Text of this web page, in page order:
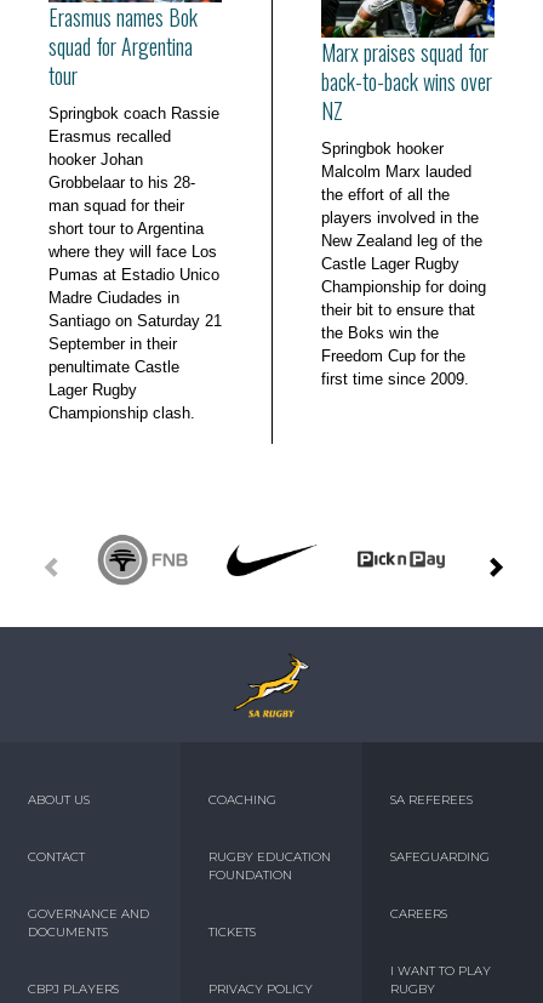
Erasmus names Bok
squad for Argentina
tour
Springbok coach Rassie
Erasmus recalled
hooker Johan
Grobbelaar to his 28-
man squad for their
short tour to Argentina
where they will face Los
Pumas at Estadio Unico
Madre Ciudades in
Santiago on Saturday 21
September in their
penultimate Castle
Lager Rugby
Championship clash.
Marx praises squad for
back-to-back wins over
NZ
Springbok hooker
Malcolm Marx lauded
the effort of all the
players involved in the
New Zealand leg of the
Castle Lager Rugby
Championship for doing
their bit to ensure that
the Boks win the
Freedom Cup for the
first time since 2009.
ABOUT US
CONTACT
GOVERNANCE AND
DOCUMENTS
CBPJ PLAYERS
COACHING
RUGBY EDUCATION
FOUNDATION
TICKETS
PRIVACY POLICY
SA REFEREES
SAFEGUARDING
CAREERS
I WANT TO PLAY
RUGBY